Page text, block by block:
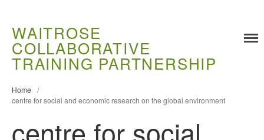
Training
Ongoing Projects
WAITROSE
COLLABORATIVE
TRAINING PARTNERSHIP
Home
/
centre for social and economic research on the global environment
centre for social